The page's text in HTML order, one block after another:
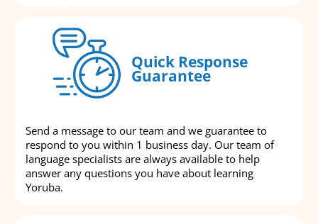
Quick Response
Guarantee
Send a message to our team and we guarantee to
respond to you within 1 business day. Our team of
language specialists are always available to help
answer any questions you have about learning
Yoruba.